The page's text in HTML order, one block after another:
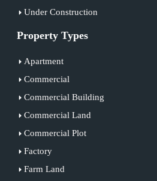
Under Construction
Property Types
Apartment
Commercial
Commercial Building
Commercial Land
Commercial Plot
Factory
Farm Land